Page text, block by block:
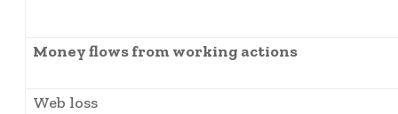
Money flows from working actions
Web loss